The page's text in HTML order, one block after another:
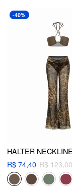
-40%
R$ 74,40 R$ 123,00